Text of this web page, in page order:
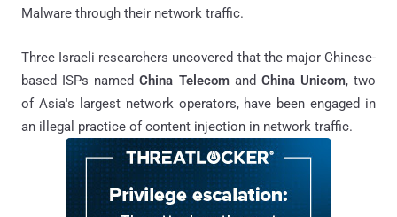
Malware through their network traffic.
Three Israeli researchers uncovered that the major Chinese-
based ISPs namedChina Telecomand China Unicom, two
of Asia's largest network operators, have been engaged in
an illegal practice of content injection in network traffic.